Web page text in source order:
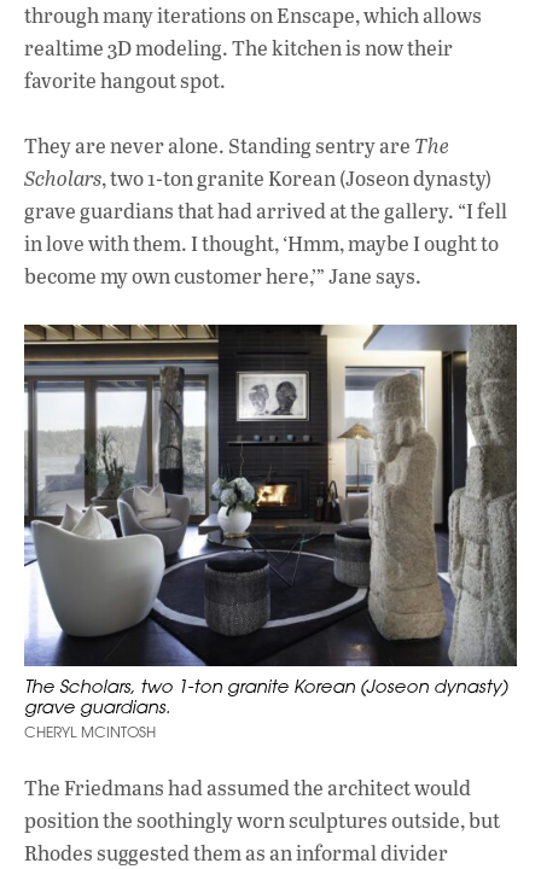
through many iterations on Enscape, which allows
realtime 3D modeling. The kitchen is now their
favorite hangout spot.
They are never alone. Standing sentry are The
Scholars, two 1-ton granite Korean (Joseon dynasty)
grave guardians that had arrived at the gallery. “I fell
in love with them. I thought, ‘Hmm, maybe I ought to
become my own customer here,’” Jane says.
The Scholars, two 1-ton granite Korean (Joseon dynasty)
grave guardians.
CHERYL MCINTOSH
The Friedmans had assumed the architect would
position the soothingly worn sculptures outside, but
Rhodes suggested them as an informal divider